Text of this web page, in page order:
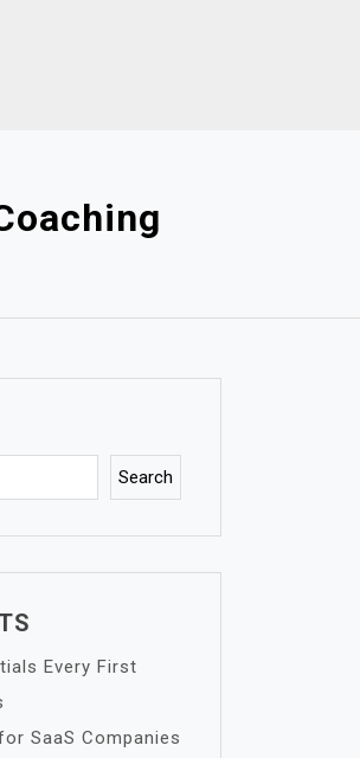
Search
Every First
SaaS Companies